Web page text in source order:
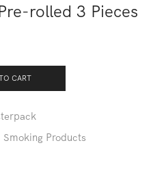
rolled 3 Pieces
CART
Smoking Products